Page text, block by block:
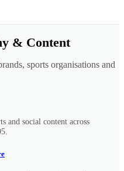
& Content
sports organisations and
and social content across